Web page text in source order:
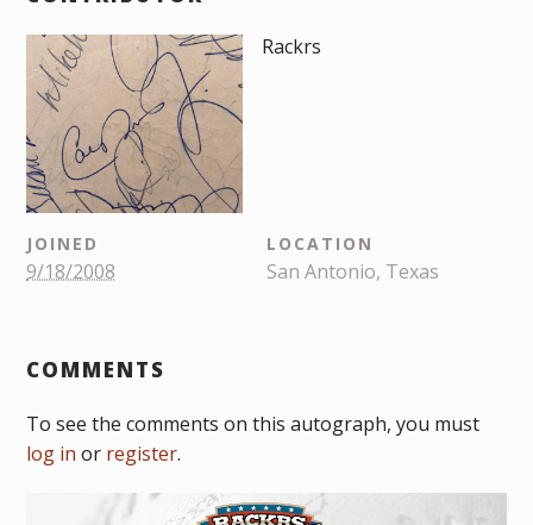
Rackrs
JOINED
9/18/2008
LOCATION
San Antonio, Texas
COMMENTS
To see the comments on this autograph, you must
log in or register.